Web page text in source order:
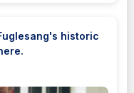
historic